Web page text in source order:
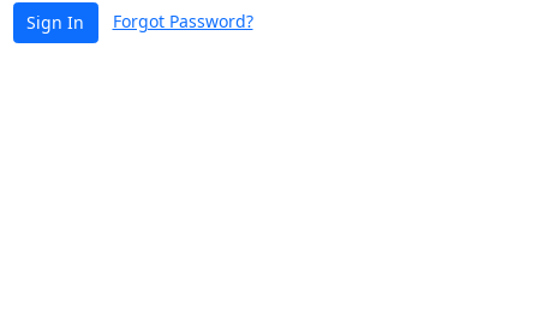
Sign In Forgot Password?